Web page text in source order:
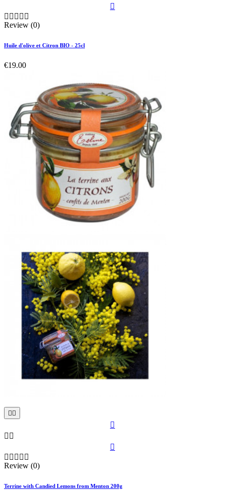

    
Review (0)
Huile d'olive et Citron BIO - 25cl
€19.00
 

 

    
Review (0)
Terrine with Candied Lemons from Menton 200g